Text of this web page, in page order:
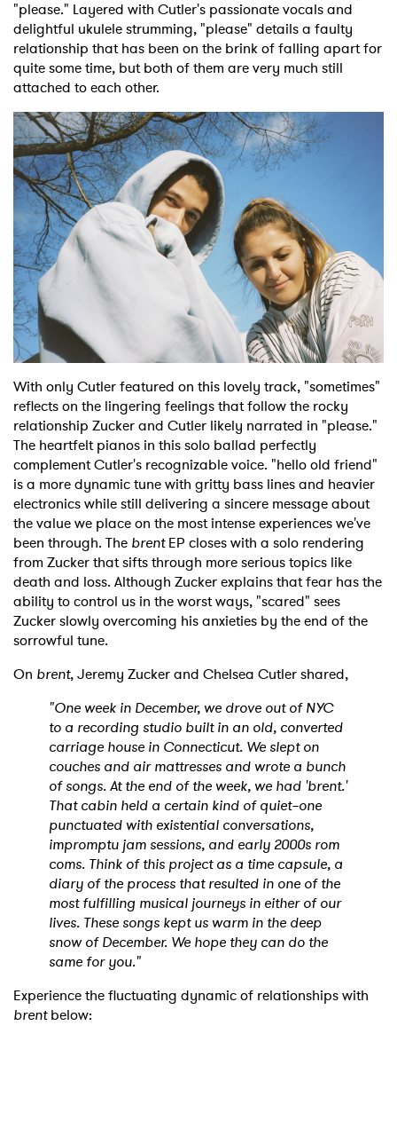
"please." Layered with Cutler's passionate vocals and
delightful ukulele strumming, "please" details a faulty
relationship that has been on the brink of falling apart for
quite some time, but both of them are very much still
attached to each other.
With only Cutler featured on this lovely track, "sometimes"
reflects on the lingering feelings that follow the rocky
relationship Zucker and Cutler likely narrated in "please."
The heartfelt pianos in this solo ballad perfectly
complement Cutler's recognizable voice. "hello old friend"
is a more dynamic tune with gritty bass lines and heavier
electronics while still delivering a sincere message about
the value we place on the most intense experiences we've
been through. The brentEP closes with a solo rendering
from Zucker that sifts through more serious topics like
death and loss. Although Zucker explains that fear has the
ability to control us in the worst ways, "scared" sees
Zucker slowly overcoming his anxieties by the end of the
sorrowful tune.
On brent, Jeremy Zucker and Chelsea Cutler shared,
"One week in December, we drove out of NYC
to a recording studio built in an old, converted
carriage house in Connecticut. We slept on
couches and air mattresses and wrote a bunch
of songs. At the end of the week, we had 'brent.'
That cabin held a certain kind of quiet–one
punctuated with existential conversations,
impromptu jam sessions, and early 2000s rom
coms. Think of this project as a time capsule, a
diary of the process that resulted in one of the
most fulfilling musical journeys in either of our
lives. These songs kept us warm in the deep
snow of December. We hope they can do the
same for you."
Experience the fluctuating dynamic of relationships with
brentbelow: